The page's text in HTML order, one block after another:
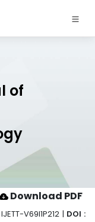
of
Download PDF
V69I1P212 | DOI :